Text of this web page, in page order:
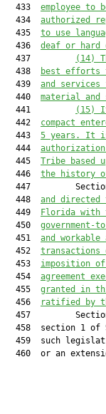
  433
employee to
  434
authorized
  435
to use
  436
deaf or hard
  437
(14)
  438
best efforts
  439
and services
  440
material and
  441
(15)
  442
compact
  443
5 years. It
  444
  445
Tribe based
  446
the history
447
  448
and directed
  449
Florida
  450
government-
  451
and
  452
transactions
  453
imposition
  454
agreement
  455
granted in
  456
ratified by
457
458  section 1 of
459  such
460  or an